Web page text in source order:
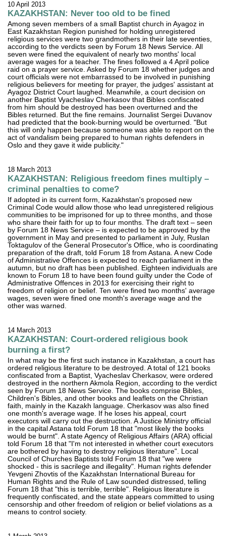
10 April 2013
KAZAKHSTAN: Never too old to be fined
Among seven members of a small Baptist church in Ayagoz in
East Kazakhstan Region punished for holding unregistered
religious services were two grandmothers in their late seventies,
according to the verdicts seen by Forum 18 News Service. All
seven were fined the equivalent of nearly two months' local
average wages for a teacher. The fines followed a 4 April police
raid on a prayer service. Asked by Forum 18 whether judges and
court officials were not embarrassed to be involved in punishing
religious believers for meeting for prayer, the judges' assistant at
Ayagoz District Court laughed. Meanwhile, a court decision on
another Baptist Vyacheslav Cherkasov that Bibles confiscated
from him should be destroyed has been overturned and the
Bibles returned. But the fine remains. Journalist Sergei Duvanov
had predicted that the book-burning would be overturned. "But
this will only happen because someone was able to report on the
act of vandalism being prepared to human rights defenders in
Oslo and they gave it wide publicity."
18 March 2013
KAZAKHSTAN: Religious freedom fines multiply –
criminal penalties to come?
If adopted in its current form, Kazakhstan's proposed new
Criminal Code would allow those who lead unregistered religious
communities to be imprisoned for up to three months, and those
who share their faith for up to four months. The draft text – seen
by Forum 18 News Service – is expected to be approved by the
government in May and presented to parliament in July, Ruslan
Toktagulov of the General Prosecutor's Office, who is coordinating
preparation of the draft, told Forum 18 from Astana. A new Code
of Administrative Offences is expected to reach parliament in the
autumn, but no draft has been published. Eighteen individuals are
known to Forum 18 to have been found guilty under the Code of
Administrative Offences in 2013 for exercising their right to
freedom of religion or belief. Ten were fined two months' average
wages, seven were fined one month's average wage and the
other was warned.
14 March 2013
KAZAKHSTAN: Court-ordered religious book
burning a first?
In what may be the first such instance in Kazakhstan, a court has
ordered religious literature to be destroyed. A total of 121 books
confiscated from a Baptist, Vyacheslav Cherkasov, were ordered
destroyed in the northern Akmola Region, according to the verdict
seen by Forum 18 News Service. The books comprise Bibles,
Children's Bibles, and other books and leaflets on the Christian
faith, mainly in the Kazakh language. Cherkasov was also fined
one month's average wage. If he loses his appeal, court
executors will carry out the destruction. A Justice Ministry official
in the capital Astana told Forum 18 that "most likely the books
would be burnt". A state Agency of Religious Affairs (ARA) official
told Forum 18 that "I'm not interested in whether court executors
are bothered by having to destroy religious literature". Local
Council of Churches Baptists told Forum 18 that "we were
shocked - this is sacrilege and illegality". Human rights defender
Yevgeni Zhovtis of the Kazakhstan International Bureau for
Human Rights and the Rule of Law sounded distressed, telling
Forum 18 that "this is terrible, terrible". Religious literature is
frequently confiscated, and the state appears committed to using
censorship and other freedom of religion or belief violations as a
means to control society.